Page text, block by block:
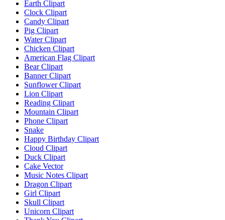
Earth Clipart
Clock Clipart
Candy Clipart
Pig Clipart
Water Clipart
Chicken Clipart
American Flag Clipart
Bear Clipart
Banner Clipart
Sunflower Clipart
Lion Clipart
Reading Clipart
Mountain Clipart
Phone Clipart
Snake
Happy Birthday Clipart
Cloud Clipart
Duck Clipart
Cake Vector
Music Notes Clipart
Dragon Clipart
Girl Clipart
Skull Clipart
Unicorn Clipart